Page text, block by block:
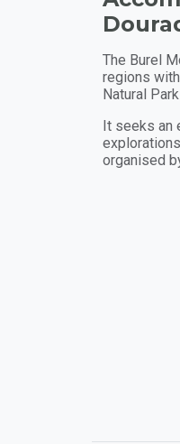
The Burel
regions
Natural
It seeks an
organised